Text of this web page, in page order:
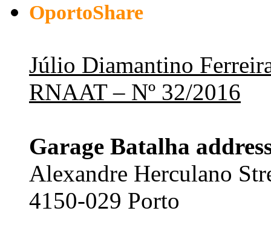
OportoShare
Júlio Diamantino
RNAAT – Nº 32/2016
Garage Batalha
Alexandre Herculano
4150-029 Porto